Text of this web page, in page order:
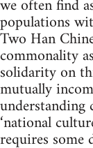
we often find
populations
Two Han
commonality
solidarity on
mutually
‘national
requires some